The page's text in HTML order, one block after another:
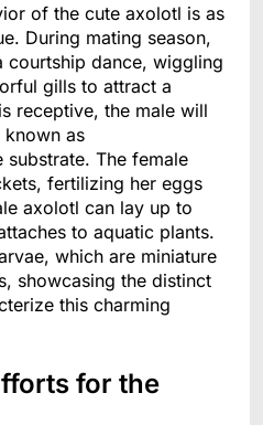
of the cute axolotl is as
During mating season,
courtship dance, wiggling
gills to attract a
receptive, the male will
as
substrate. The female
fertilizing her eggs
axolotl can lay up to
to aquatic plants.
which are miniature
showcasing the distinct
this charming
for the